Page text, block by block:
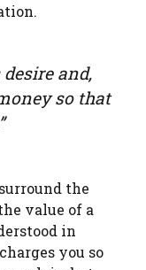
and,
so that
the
value of a
in
you so